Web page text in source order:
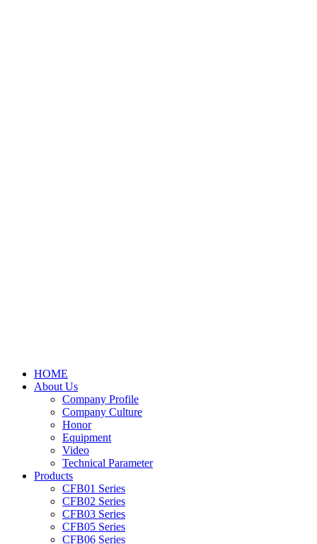
HOME
About Us
Company Profile
Company Culture
Honor
Equipment
Video
Technical Parameter
Products
CFB01 Series
CFB02 Series
CFB03 Series
CFB05 Series
CFB06 Series